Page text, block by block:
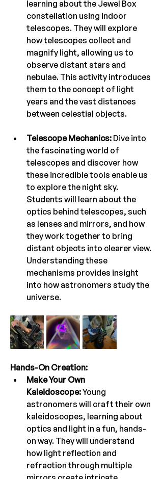
learning about the Jewel Box
constellation using indoor
telescopes. They will explore
how telescopes collect and
magnify light, allowing us to
observe distant stars and
nebulae. This activity introduces
them to the concept of light
years and the vast distances
between celestial objects.
Telescope Mechanics: Dive into
the fascinating world of
telescopes and discover how
these incredible tools enable us
to explore the night sky.
Students will learn about the
optics behind telescopes, such
as lenses and mirrors, and how
they work together to bring
distant objects into clearer view.
Understanding these
mechanisms provides insight
into how astronomers study the
universe.
Hands-On Creation:
Make Your Own
Kaleidoscope: Young
astronomers will craft their own
kaleidoscopes, learning about
optics and light in a fun, hands-
on way. They will understand
how light reflection and
refraction through multiple